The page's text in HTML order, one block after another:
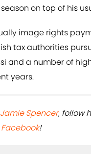
on top of his
image rights
tax authorities
and a number of
years.
Jamie Spencer, follow
Facebook!